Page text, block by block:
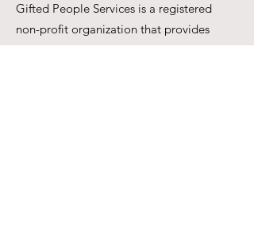
Gifted People Services is a registered
non-profit organization that provides
training, support, resources, and respite